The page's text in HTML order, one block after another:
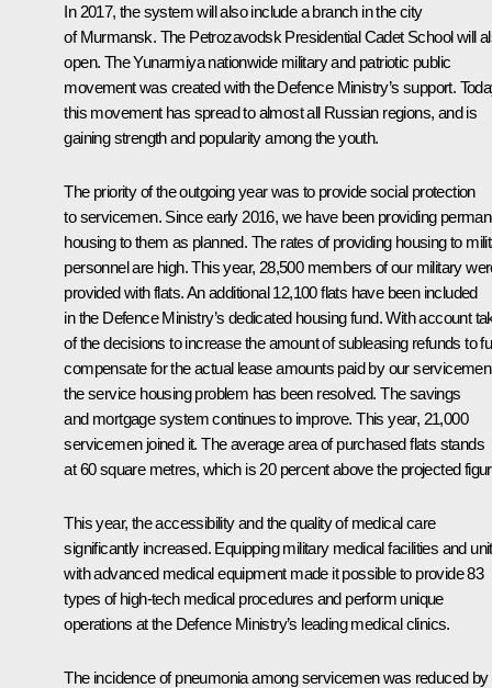
In 2017, the system will also include a branch in the city
of Murmansk. The Petrozavodsk Presidential Cadet School will
open. The Yunarmiya nationwide military and patriotic public
movement was created with the Defence Ministry’s support.
this movement has spread to almost all Russian regions, and is
gaining strength and popularity among the youth.
The priority of the outgoing year was to provide social protection
to servicemen. Since early 2016, we have been providing
housing to them as planned. The rates of providing housing to
personnel are high. This year, 28,500 members of our military
provided with flats. An additional 12,100 flats have been included
in the Defence Ministry’s dedicated housing fund. With account
of the decisions to increase the amount of subleasing refunds to
compensate for the actual lease amounts paid by our
the service housing problem has been resolved. The savings
and mortgage system continues to improve. This year, 21,000
servicemen joined it. The average area of ​​purchased flats stands
at 60 square metres, which is 20 percent above the projected
This year, the accessibility and the quality of medical care
significantly increased. Equipping military medical facilities and
with advanced medical equipment made it possible to provide 83
types of high-tech medical procedures and perform unique
operations at the Defence Ministry’s leading medical clinics.
The incidence of pneumonia among servicemen was reduced by